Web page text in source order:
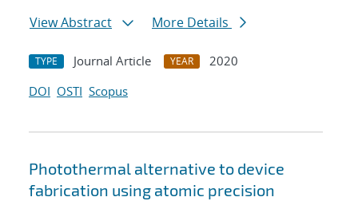
View Abstract
More Details
TYPE Journal Article YEAR
2020
DOI OSTI Scopus
Photothermal alternative to device
fabrication using atomic precision